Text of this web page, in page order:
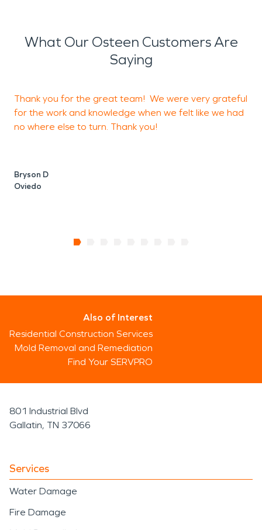
What Our Osteen Customers Are
Saying
Thank you for the great team! We were very grateful
for the work and knowledge when we felt like we had
no where else to turn. Thank you!
Bryson D
Oviedo
Also of Interest
Residential Construction Services
Mold Removal and Remediation
Find Your SERVPRO
801 Industrial Blvd
Gallatin, TN 37066
Services
Water Damage
Fire Damage